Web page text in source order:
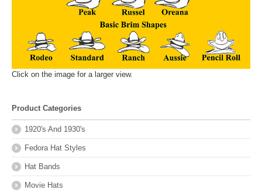
Click on the image for a larger view.
Product Categories
1920's And 1930's
Fedora Hat Styles
Hat Bands
Movie Hats